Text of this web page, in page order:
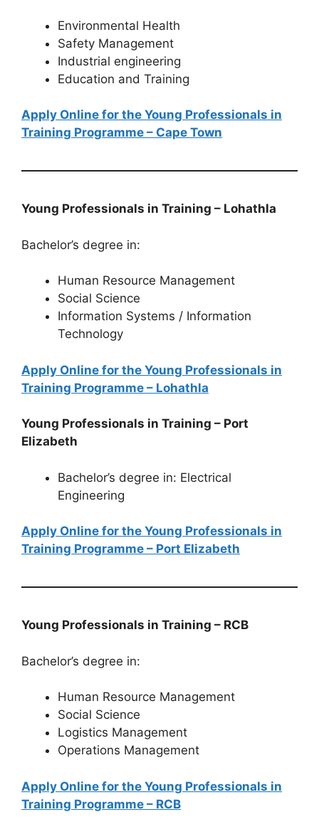
Environmental Health
Safety Management
Industrial engineering
Education and Training
Apply Online for the Young Professionals in
Training Programme – Cape Town
Young Professionals in Training – Lohathla
Bachelor’s degree in:
Human Resource Management
Social Science
Information Systems / Information
Technology
Apply Online for the Young Professionals in
Training Programme – Lohathla
Young Professionals in Training – Port
Elizabeth
Bachelor’s degree in: Electrical
Engineering
Apply Online for the Young Professionals in
Training Programme – Port Elizabeth
Young Professionals in Training – RCB
Bachelor’s degree in:
Human Resource Management
Social Science
Logistics Management
Operations Management
Apply Online for the Young Professionals in
Training Programme – RCB